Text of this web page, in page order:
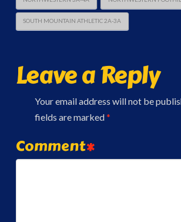
SOUTH MOUNTAIN ATHLETIC 2A-3A
Leave a Reply
Your email address will not be
fields are marked*
Comment*